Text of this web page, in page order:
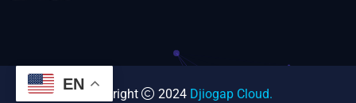
Copyright 2024 Djiogap Cloud.
EN